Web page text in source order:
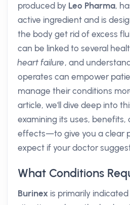
produced by Leo Pharma,
active ingredient and is
the body get rid of excess
can be linked to several
heart failure, and
operates can empower
manage their conditions
article, we'll dive deep into
examining its uses, benefits,
effects—to give you a clear
expect if your doctor
What Conditions
Burinex is primarily